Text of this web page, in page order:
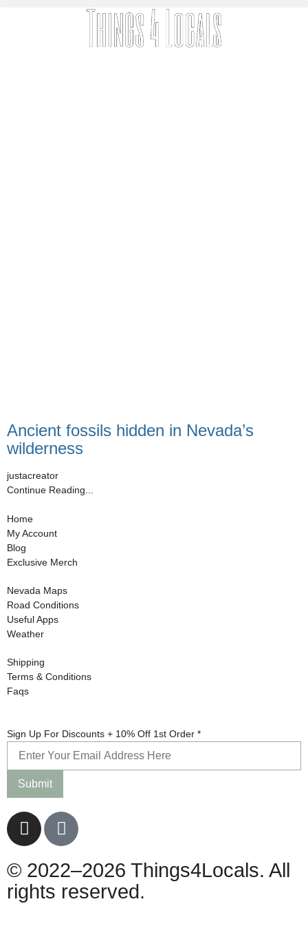
Ancient fossils hidden in Nevada’s
wilderness
justacreator
Continue Reading...
Home
My Account
Blog
Exclusive Merch
Nevada Maps
Road Conditions
Useful Apps
Weather
Shipping
Terms & Conditions
Faqs
+
10%
Sign Up For Discounts + 10% Off 1st Order *
Submit
© 2022–2026 Things4Locals. All
rights reserved.